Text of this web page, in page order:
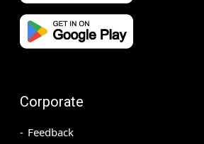
Corporate
Feedback